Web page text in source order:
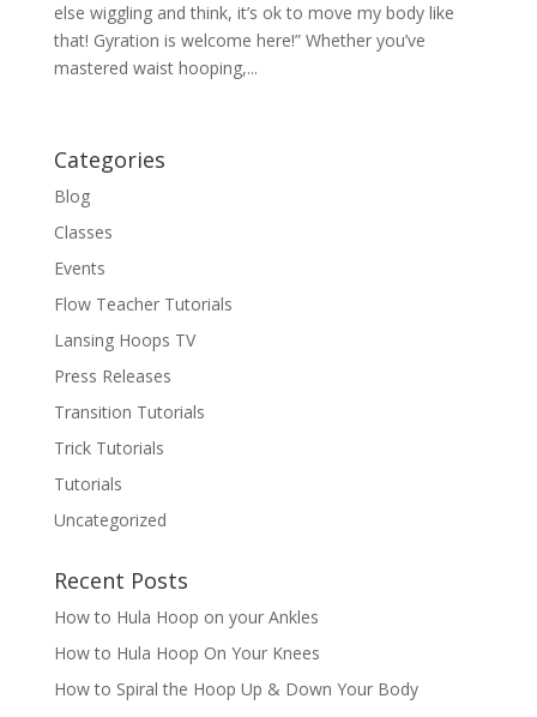
else wiggling and think, it’s ok to move my body like
that! Gyration is welcome here!” Whether you’ve
mastered waist hooping,...
Categories
Blog
Classes
Events
Flow Teacher Tutorials
Lansing Hoops TV
Press Releases
Transition Tutorials
Trick Tutorials
Tutorials
Uncategorized
Recent Posts
How to Hula Hoop on your Ankles
How to Hula Hoop On Your Knees
How to Spiral the Hoop Up & Down Your Body